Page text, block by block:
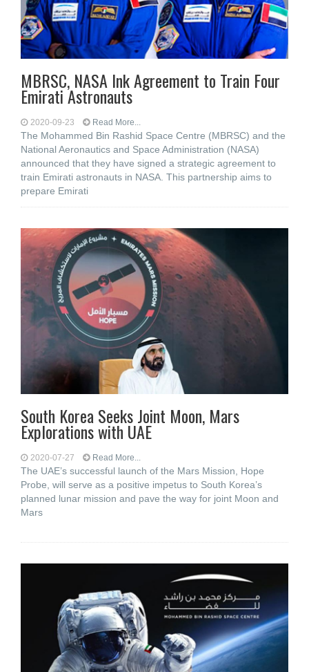
MBRSC, NASA Ink Agreement to Train Four
Emirati Astronauts
2020-09-23 Read More...
The Mohammed Bin Rashid Space Centre (MBRSC) and the
National Aeronautics and Space Administration (NASA)
announced that they have signed a strategic agreement to
train Emirati astronauts in NASA. This partnership aims to
prepare Emirati
South Korea Seeks Joint Moon, Mars
Explorations with UAE
2020-07-27 Read More...
The UAE’s successful launch of the Mars Mission, Hope
Probe, will serve as a positive impetus to South Korea’s
planned lunar mission and pave the way for joint Moon and
Mars